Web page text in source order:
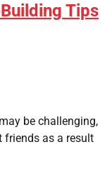
Tips
be challenging,
friends as a result